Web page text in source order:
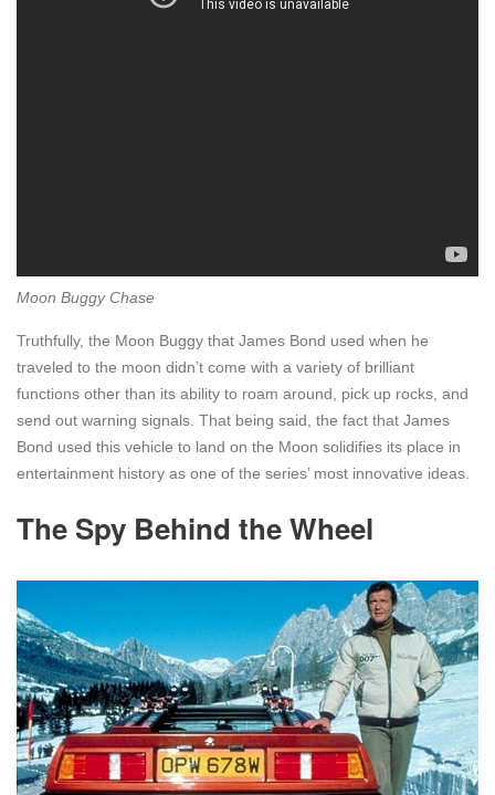
Moon Buggy Chase
Truthfully, the Moon Buggy that James Bond used when he
traveled to the moon didn’t come with a variety of brilliant
functions other than its ability to roam around, pick up rocks, and
send out warning signals. That being said, the fact that James
Bond used this vehicle to land on the Moon solidifies its place in
entertainment history as one of the series’ most innovative ideas.
The Spy Behind the Wheel